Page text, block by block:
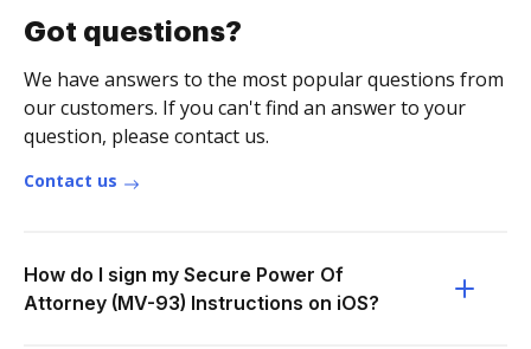
Got questions?
We have answers to the most popular questions from
our customers. If you can't find an answer to your
question, please contact us.
Contact us
How do I sign my Secure Power Of
Attorney (MV-93) Instructions on iOS?